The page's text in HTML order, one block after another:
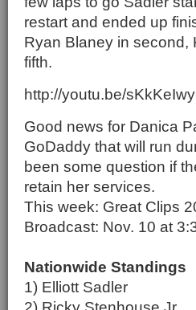
restart and ended up
Ryan Blaney in second,
fifth.
http://youtu.be/
Good news for Danica
GoDaddy that will run
been some question if
retain her services.
This week: Great Clips
Broadcast: Nov. 10 at
Nationwide Standings
1) Elliott Sadler